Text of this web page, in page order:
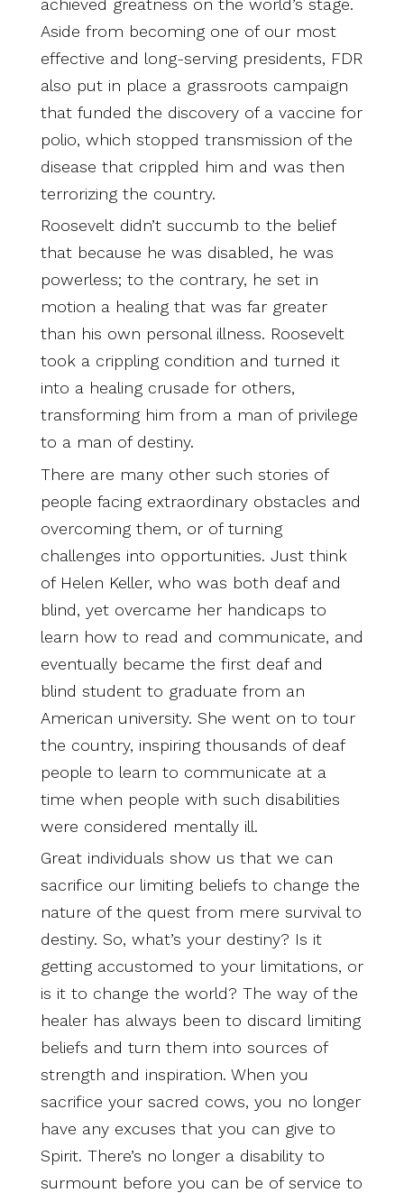
achieved greatness on the world’s stage.
Aside from becoming one of our most
effective and long-serving presidents, FDR
also put in place a grassroots campaign
that funded the discovery of a vaccine for
polio, which stopped transmission of the
disease that crippled him and was then
terrorizing the country.
Roosevelt didn’t succumb to the belief
that because he was disabled, he was
powerless; to the contrary, he set in
motion a healing that was far greater
than his own personal illness. Roosevelt
took a crippling condition and turned it
into a healing crusade for others,
transforming him from a man of privilege
to a man of destiny.
There are many other such stories of
people facing extraordinary obstacles and
overcoming them, or of turning
challenges into opportunities. Just think
of Helen Keller, who was both deaf and
blind, yet overcame her handicaps to
learn how to read and communicate, and
eventually became the first deaf and
blind student to graduate from an
American university. She went on to tour
the country, inspiring thousands of deaf
people to learn to communicate at a
time when people with such disabilities
were considered mentally ill.
Great individuals show us that we can
sacrifice our limiting beliefs to change the
nature of the quest from mere survival to
destiny. So, what’s your destiny? Is it
getting accustomed to your limitations, or
is it to change the world? The way of the
healer has always been to discard limiting
beliefs and turn them into sources of
strength and inspiration. When you
sacrifice your sacred cows, you no longer
have any excuses that you can give to
Spirit. There’s no longer a disability to
surmount before you can be of service to